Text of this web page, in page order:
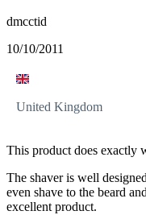
dmcctid
10/10/2011
United Kingdom
This product does exactly
The shaver is well
even shave to the beard
excellent product.